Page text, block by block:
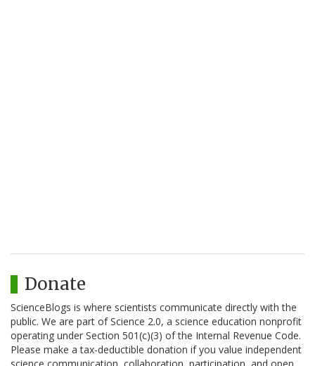
Donate
ScienceBlogs is where scientists communicate directly with the
public. We are part of Science 2.0, a science education nonprofit
operating under Section 501(c)(3) of the Internal Revenue Code.
Please make a tax-deductible donation if you value independent